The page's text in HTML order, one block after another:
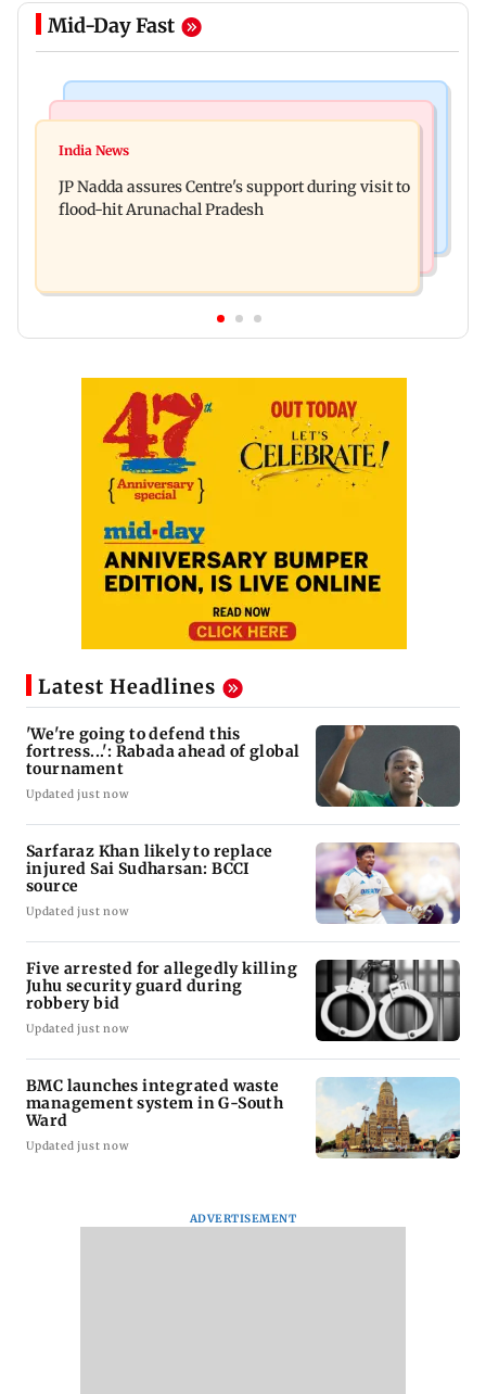
Mid-Day Fast
BMC launches integrated waste management
convicts him in 2013 rape case
India News
JP Nadda assures Centre's support during visit to
flood-hit Arunachal Pradesh
Latest Headlines
'We're going to defend this
fortress...': Rabada ahead of global
tournament
Updated just now
Sarfaraz Khan likely to replace
injured Sai Sudharsan: BCCI
source
Updated just now
Five arrested for allegedly killing
Juhu security guard during
robbery bid
Updated just now
BMC launches integrated waste
management system in G-South
Ward
Updated just now
ADVERTISEMENT